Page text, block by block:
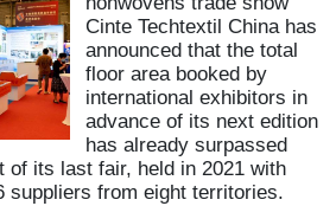
Cinte Techtextil China has
announced that the total
floor area booked by
international exhibitors in
advance of its next edition
has already surpassed
of its last fair, held in 2021 with
suppliers from eight territories.